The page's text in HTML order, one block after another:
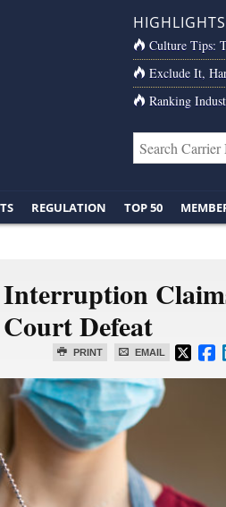
HIGHLIGHTS
Culture Tips:
Exclude It,
Ranking
REGULATION TOP 50
Defeat
PRINT EMAIL